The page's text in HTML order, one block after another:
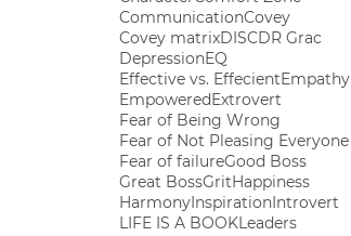
CommunicationCovey
Covey matrixDISCDR Grac
DepressionEQ
Effective vs. EffecientEmpathy
EmpoweredExtrovert
Fear of Being Wrong
Fear of Not Pleasing Everyone
Fear of failureGood Boss
Great BossGritHappiness
HarmonyInspirationIntrovert
LIFE IS A BOOKLeaders